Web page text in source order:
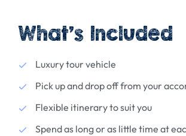
What’s Included
Luxury tour vehicle
Pick up and drop off from your
Flexible itinerary to suit you
Spend as long or as little time at